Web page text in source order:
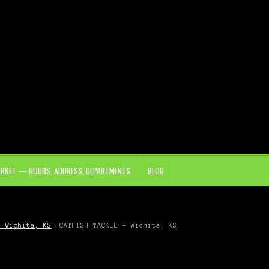
— HOURS, ADDRESS, DEPARTMENTS BLOG
Wichita, KS CATFISH TACKLE – Wichita, KS